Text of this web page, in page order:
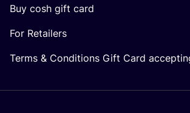
Buy cosh gift card
For Retailers
Terms & Conditions Gift Card